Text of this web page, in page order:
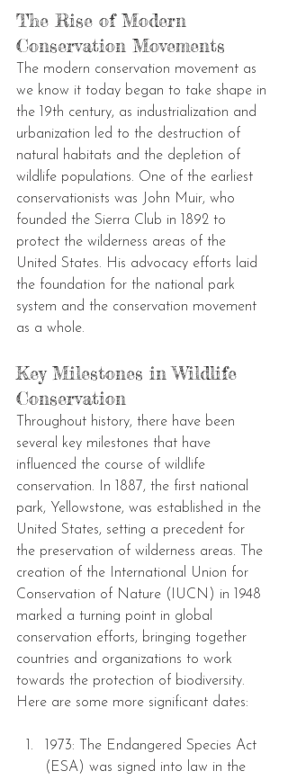
The Rise of Modern
Conservation Movements
The modern conservation movement as
we know it today began to take shape in
the 19th century, as industrialization and
urbanization led to the destruction of
natural habitats and the depletion of
wildlife populations. One of the earliest
conservationists was John Muir, who
founded the Sierra Club in 1892 to
protect the wilderness areas of the
United States. His advocacy efforts laid
the foundation for the national park
system and the conservation movement
as a whole.
Key Milestones in Wildlife
Conservation
Throughout history, there have been
several key milestones that have
influenced the course of wildlife
conservation. In 1887, the first national
park, Yellowstone, was established in the
United States, setting a precedent for
the preservation of wilderness areas. The
creation of the International Union for
Conservation of Nature (IUCN) in 1948
marked a turning point in global
conservation efforts, bringing together
countries and organizations to work
towards the protection of biodiversity.
Here are some more significant dates:
1973: The Endangered Species Act
(ESA) was signed into law in the